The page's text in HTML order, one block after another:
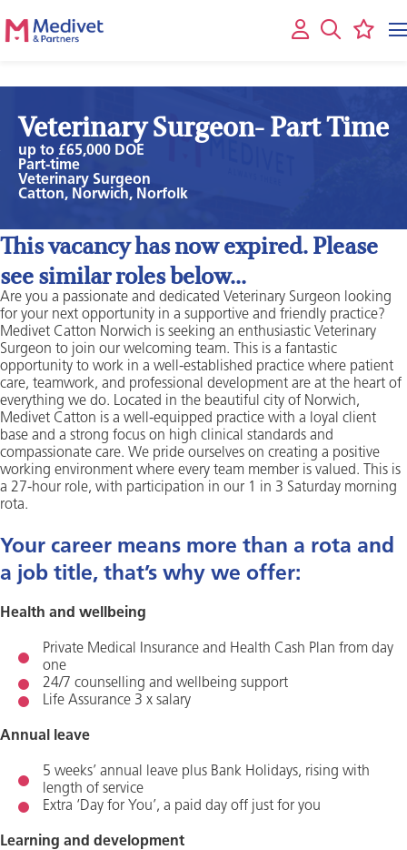
Veterinary Surgeon- Part Time
up to £65,000 DOE
Part-time
Veterinary Surgeon
Catton, Norwich, Norfolk
This vacancy has now expired. Please
see similar roles below...
Are you a passionate and dedicated Veterinary Surgeon looking
for your next opportunity in a supportive and friendly practice?
Medivet Catton Norwich is seeking an enthusiastic Veterinary
Surgeon to join our welcoming team. This is a fantastic
opportunity to work in a well-established practice where patient
care, teamwork, and professional development are at the heart of
everything we do. Located in the beautiful city of Norwich,
Medivet Catton is a well-equipped practice with a loyal client
base and a strong focus on high clinical standards and
compassionate care. We pride ourselves on creating a positive
working environment where every team member is valued. This is
a 27-hour role, with participation in our 1 in 3 Saturday morning
rota.
Your career means more than a rota and
a job title, that’s why we offer:
Health and wellbeing
Private Medical Insurance and Health Cash Plan from day
one
24/7 counselling and wellbeing support
Life Assurance 3 x salary
Annual leave
5 weeks’ annual leave plus Bank Holidays, rising with
length of service
Extra ‘Day for You’, a paid day off just for you
Learning and development